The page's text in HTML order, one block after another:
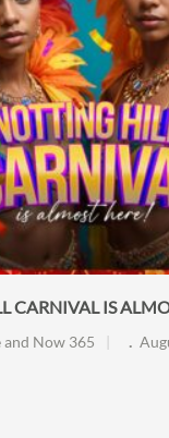
CARNIVAL IS
and Now 365